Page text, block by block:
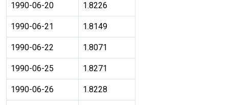
1990-06-20 1.8226
1990-06-21 1.8149
1990-06-22 1.8071
1990-06-25 1.8271
1990-06-26 1.8228